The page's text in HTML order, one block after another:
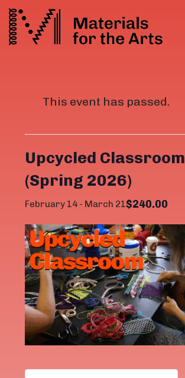
This event has passed.
Upcycled Classroom
(Spring 2026)
February 14 - March 21$240.00